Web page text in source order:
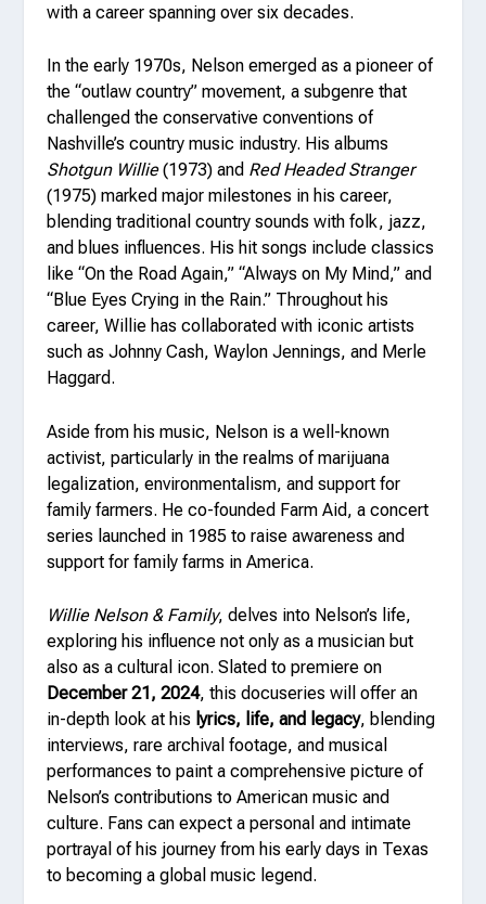
with a career spanning over six decades.
In the early 1970s, Nelson emerged as a pioneer of
the “outlaw country” movement, a subgenre that
challenged the conservative conventions of
Nashville’s country music industry. His albums
Shotgun Willie(1973) and Red Headed Stranger
(1975) marked major milestones in his career,
blending traditional country sounds with folk, jazz,
and blues influences. His hit songs include classics
like “On the Road Again,” “Always on My Mind,” and
“Blue Eyes Crying in the Rain.” Throughout his
career, Willie has collaborated with iconic artists
such as Johnny Cash, Waylon Jennings, and Merle
Haggard.
Aside from his music, Nelson is a well-known
activist, particularly in the realms of marijuana
legalization, environmentalism, and support for
family farmers. He co-founded Farm Aid, a concert
series launched in 1985 to raise awareness and
support for family farms in America.
Willie Nelson & Family, delves into Nelson’s life,
exploring his influence not only as a musician but
also as a cultural icon. Slated to premiere on
December 21, 2024, this docuseries will offer an
in-depth look at his lyrics, life, and legacy, blending
interviews, rare archival footage, and musical
performances to paint a comprehensive picture of
Nelson’s contributions to American music and
culture. Fans can expect a personal and intimate
portrayal of his journey from his early days in Texas
to becoming a global music legend.